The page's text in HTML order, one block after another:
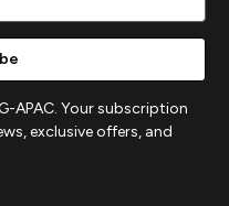
APAC. Your subscription
exclusive offers, and